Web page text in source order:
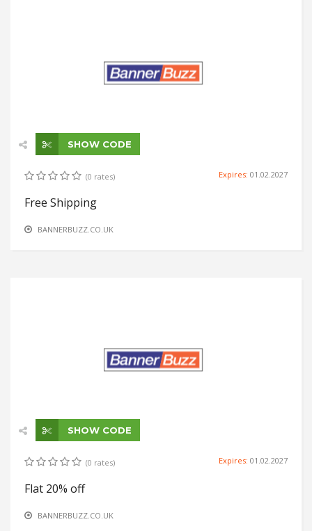
SHOW CODE
(0 rates) Expires: 01.02.2027
Free Shipping
BANNERBUZZ.CO.UK
SHOW CODE
(0 rates) Expires: 01.02.2027
Flat 20% off
BANNERBUZZ.CO.UK